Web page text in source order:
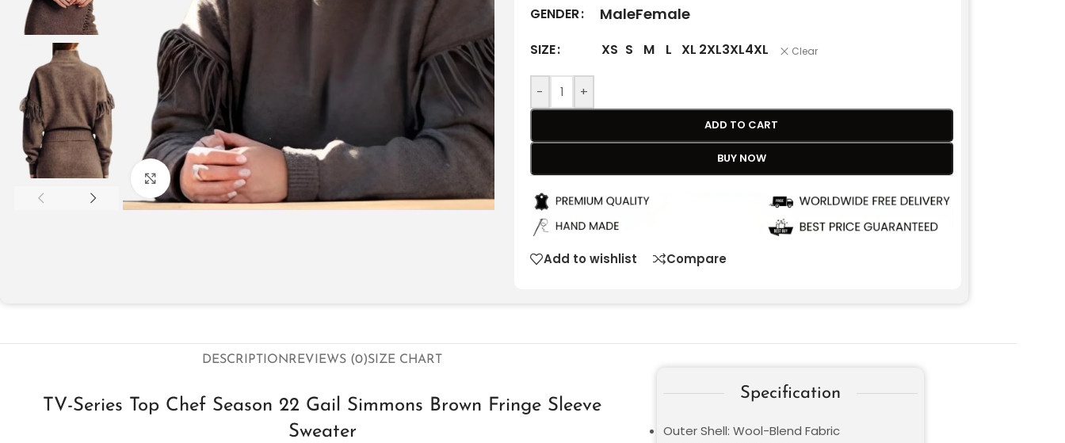
Click to enlarge
GENDER MaleFemale
SIZE XS S M L XL 2XL3XL4XL Clear
- +
ADD TO CART
BUY NOW
Add to wishlist Compare
DESCRIPTIONREVIEWS (0)SIZE CHART
TV-Series Top Chef Season 22 Gail Simmons Brown Fringe Sleeve
Sweater
Specification
Outer Shell: Wool-Blend Fabric